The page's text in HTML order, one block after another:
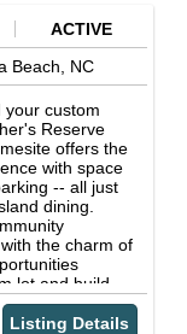
space. Enjoy
and flexibility
size, inviting
offers the
ACTIVE
Beach, NC
your custom
Reserve
offers the
with space
-- all just
dining.
the charm of
lot and build
newest
it, build it,
Listing Details